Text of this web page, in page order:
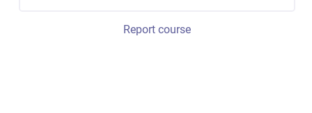
Report course